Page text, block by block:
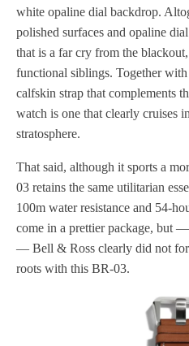
white opaline dial backdrop.
polished surfaces and opaline
that is a far cry from the
functional siblings. Together
calfskin strap that complements
watch is one that clearly cruises
stratosphere.
That said, although it sports a
03 retains the same utilitarian
100m water resistance and 54-
come in a prettier package, but
— Bell & Ross clearly did not
roots with this BR-03.